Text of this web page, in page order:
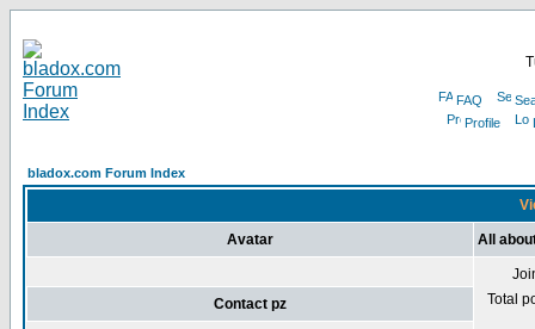
FAQ
Profile
bladox.com Forum Index
Avatar All
Total
Contact pz